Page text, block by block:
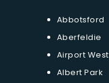
Abbotsford
Aberfeldie
Airport West
Albert Park